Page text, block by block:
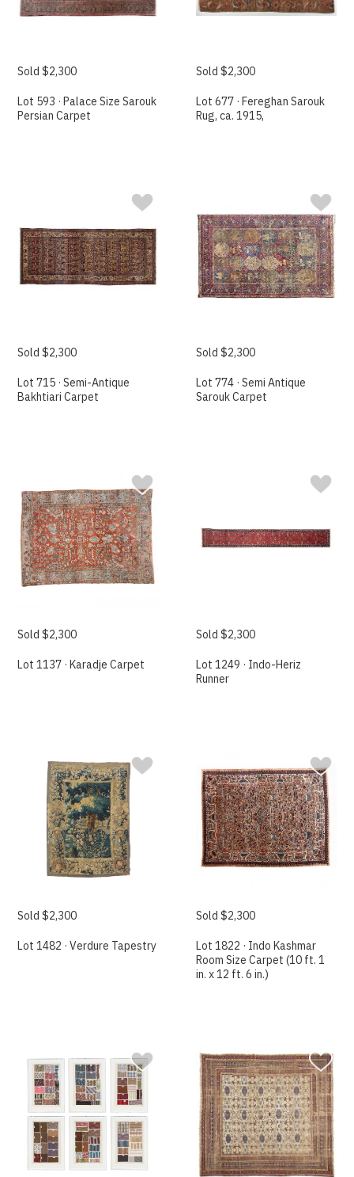
Sold $2,300
Lot 593 · Palace Size Sarouk
Persian Carpet
Sold $2,300
Lot 677 · Fereghan Sarouk
Rug, ca. 1915,
Sold $2,300
Lot 715 · Semi-Antique
Bakhtiari Carpet
Sold $2,300
Lot 774 · Semi Antique
Sarouk Carpet
Sold $2,300
Lot 1137 · Karadje Carpet
Sold $2,300
Lot 1249 · Indo-Heriz
Runner
Sold $2,300
Lot 1482 · Verdure Tapestry
Sold $2,300
Lot 1822 · Indo Kashmar
Room Size Carpet (10 ft. 1
in. x 12 ft. 6 in.)